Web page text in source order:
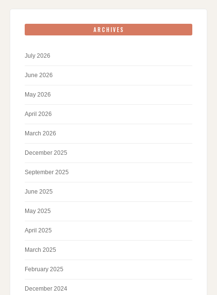
ARCHIVES
July 2026
June 2026
May 2026
April 2026
March 2026
December 2025
September 2025
June 2025
May 2025
April 2025
March 2025
February 2025
December 2024